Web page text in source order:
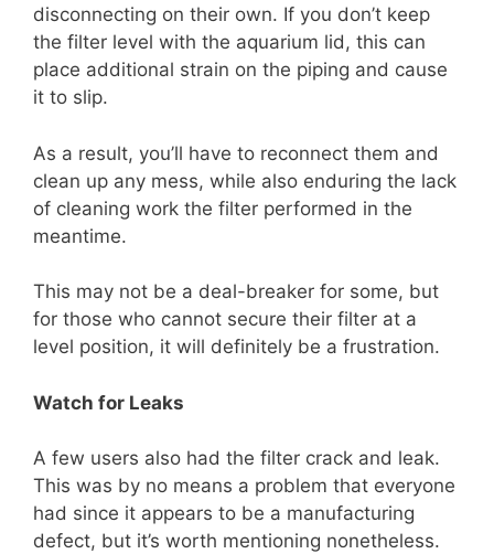
disconnecting on their own. If you don’t keep
the filter level with the aquarium lid, this can
place additional strain on the piping and cause
it to slip.
As a result, you’ll have to reconnect them and
clean up any mess, while also enduring the lack
of cleaning work the filter performed in the
meantime.
This may not be a deal-breaker for some, but
for those who cannot secure their filter at a
level position, it will definitely be a frustration.
Watch for Leaks
A few users also had the filter crack and leak.
This was by no means a problem that everyone
had since it appears to be a manufacturing
defect, but it’s worth mentioning nonetheless.